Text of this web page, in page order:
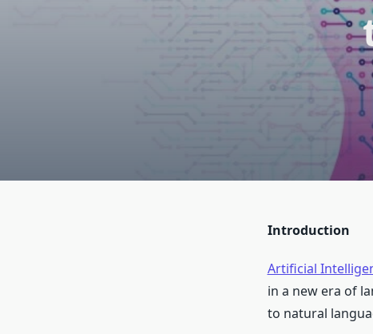
Introduction
Artificial
in a new era of
to natural